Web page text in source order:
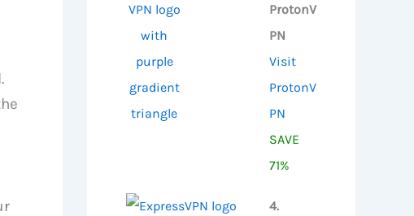
ProtonV
PN
Visit
ProtonV
PN
SAVE
71%
4.